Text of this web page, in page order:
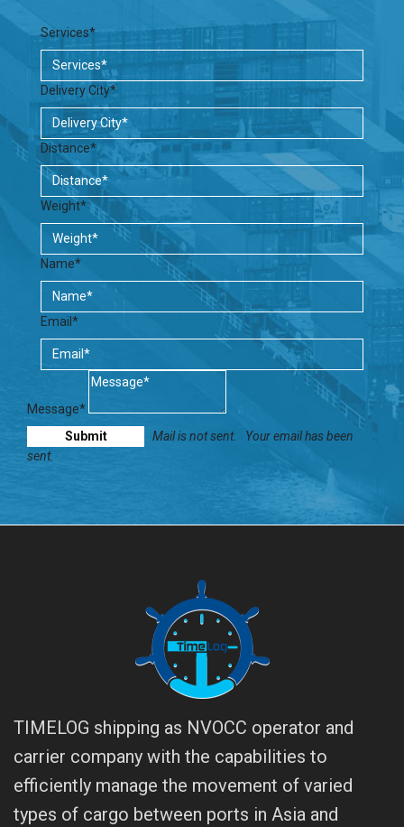
Services*
Delivery City*
Distance*
Weight*
Name*
Email*
Message*
Mail is not sent.
Your email has been
sent.
TIMELOG shipping as NVOCC operator and
carrier company with the capabilities to
efficiently manage the movement of varied
types of cargo between ports in Asia and